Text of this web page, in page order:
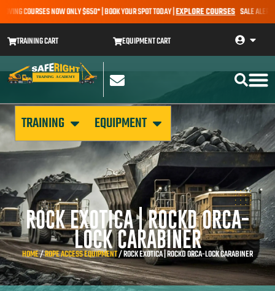
COURSES NOW ONLY $650* | BOOK YOUR SPOT TODAY |EXPLORE COURSESSALE ALERT –
TRAINING CART EQUIPMENT CART
TRAINING EQUIPMENT
ROCK EXOTICA | ROCKD ORCA-
LOCK CARABINER
HOME/ROPE ACCESS EQUIPMENT/ ROCK EXOTICA | ROCKD ORCA-LOCK CARABINER